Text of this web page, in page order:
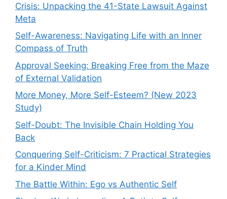
Crisis: Unpacking the 41-State Lawsuit Against
Meta
Self-Awareness: Navigating Life with an Inner
Compass of Truth
Approval Seeking: Breaking Free from the Maze
of External Validation
More Money, More Self-Esteem? (New 2023
Study)
Self-Doubt: The Invisible Chain Holding You
Back
Conquering Self-Criticism: 7 Practical Strategies
for a Kinder Mind
The Battle Within: Ego vs Authentic Self